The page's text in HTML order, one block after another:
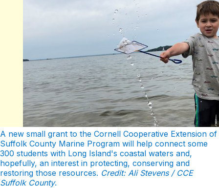
A new small grant to the Cornell Cooperative Extension of
Suffolk County Marine Program will help connect some
300 students with Long Island's coastal waters and,
hopefully, an interest in protecting, conserving and
restoring those resources. Credit: Ali Stevens / CCE
Suffolk County.